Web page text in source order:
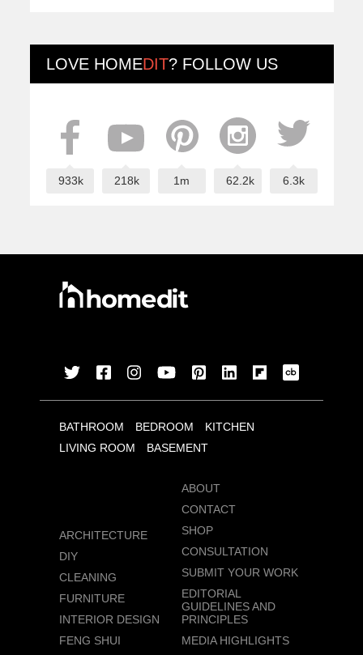
LOVE HOMEDIT? FOLLOW US
933k 218k 1m 62.2k 6.3k
BATHROOM BEDROOM
KITCHEN
LIVING ROOM
BASEMENT
ARCHITECTURE
DIY
CLEANING
FURNITURE
INTERIOR DESIGN
FENG SHUI
ABOUT
CONTACT
SHOP
CONSULTATION
SUBMIT YOUR WORK
EDITORIAL
GUIDELINES AND
PRINCIPLES
MEDIA HIGHLIGHTS